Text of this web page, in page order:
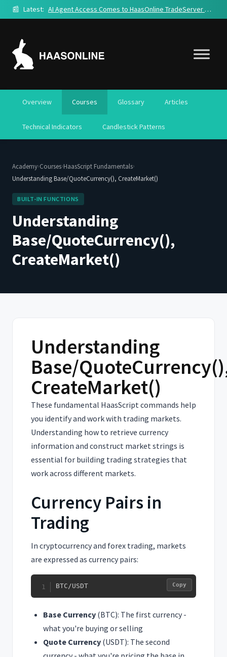
📰 Latest: AI Agent Access Comes to HaasOnline TradeServer Cloud
Overview Courses Glossary Articles
Technical Indicators Candlestick Patterns
Academy›Courses›HaasScript Fundamentals›
Understanding Base/QuoteCurrency(), CreateMarket()
BUILT-IN FUNCTIONS
Understanding
Base/QuoteCurrency(),
CreateMarket()
Understanding
Base/
CreateMarket()
These fundamental HaasScript commands help
you identify and work with trading markets.
Understanding how to retrieve currency
information and construct market strings is
essential for building trading strategies that
work across different markets.
Currency Pairs in
Trading
In cryptocurrency and forex trading, markets
are expressed as currency pairs:
BTC/USDT Copy
Base Currency (BTC): The first currency -
what you're buying or selling
Quote Currency (USDT): The second